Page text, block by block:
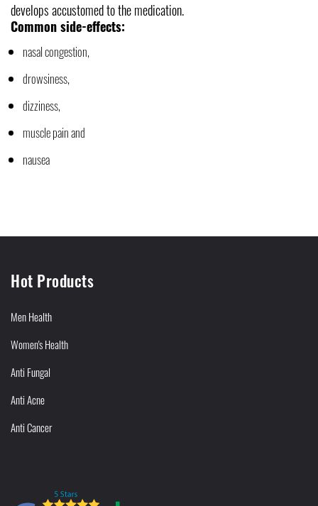
develops accustomed to the medication.
Common side-effects:
nasal congestion,
drowsiness,
dizziness,
muscle pain and
nausea
Hot Products
Men Health
Women's Health
Anti Fungal
Anti Acne
Anti Cancer